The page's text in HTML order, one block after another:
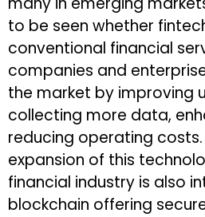
to be seen whether
conventional financial
companies and
the market by improving
collecting more data,
reducing operating
expansion of this
financial industry is also
blockchain offering